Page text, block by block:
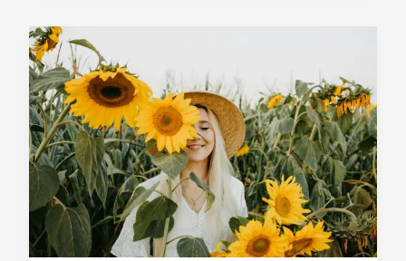
Whatever
Happened
to
Your
Happiness?
Are
Your
Beliefs
Sabotaging